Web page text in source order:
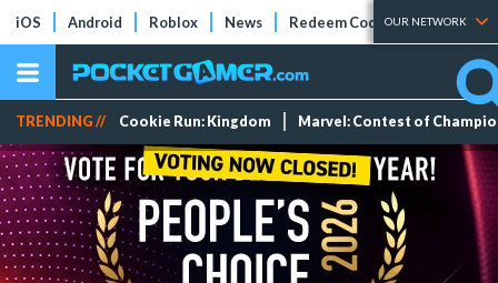
iOS Android Roblox News Redeem Codes Tier Lists
OUR NETWORK
TRENDING // Cookie Run: Kingdom Marvel: Contest of